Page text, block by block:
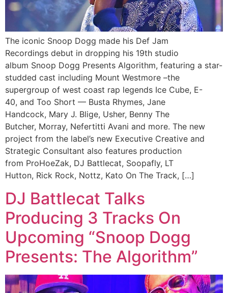
The iconic Snoop Dogg made his Def Jam
Recordings debut in dropping his 19th studio
album Snoop Dogg Presents Algorithm, featuring a star-
studded cast including Mount Westmore –the
supergroup of west coast rap legends Ice Cube, E-
40, and Too Short — Busta Rhymes, Jane
Handcock, Mary J. Blige, Usher, Benny The
Butcher, Morray, Nefertitti Avani and more. The new
project from the label’s new Executive Creative and
Strategic Consultant also features production
from ProHoeZak, DJ Battlecat, Soopafly, LT
Hutton, Rick Rock, Nottz, Kato On The Track, […]
DJ Battlecat Talks
Producing 3 Tracks On
Upcoming “Snoop Dogg
Presents: The Algorithm”